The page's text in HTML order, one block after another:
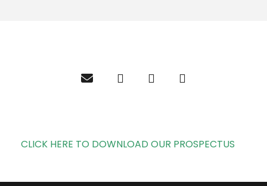
CLICK HERE TO DOWNLOAD OUR PROSPECTUS